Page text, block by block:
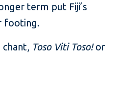
term put Fiji’s
footing.
chant, Toso Viti Toso!or